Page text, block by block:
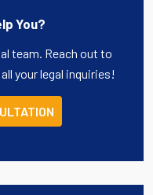
You?
team. Reach out to
your legal inquiries!